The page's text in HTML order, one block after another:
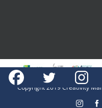
Copyright 2019 Creativity